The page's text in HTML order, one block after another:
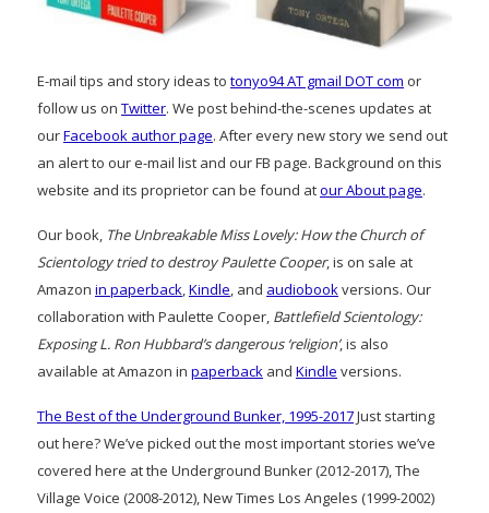
E-mail tips and story ideas to tonyo94 AT gmail DOT com or
follow us on Twitter. We post behind-the-scenes updates at
ourFacebook author page. After every new story we send out
an alert to our e-mail list and our FB page. Background on this
website and its proprietor can be found atour About page.
Our book, The Unbreakable Miss Lovely: How the Church of
Scientology tried to destroy Paulette Cooper, is on sale at
Amazon in paperback,Kindle, and audiobookversions. Our
collaboration with Paulette Cooper, Battlefield Scientology:
Exposing L. Ron Hubbard’s dangerous ‘religion’, is also
available at Amazon in paperback and Kindle versions.
The Best of the Underground Bunker, 1995-2017Just starting
out here? We’ve picked out the most important stories we’ve
covered here at the Underground Bunker (2012-2017), The
Village Voice (2008-2012), New Times Los Angeles (1999-2002)